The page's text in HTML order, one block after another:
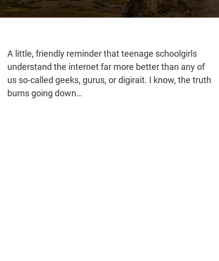
A little, friendly reminder that teenage schoolgirls
understand the internet far more better than any of
us so-called geeks, gurus, or digirait. I know, the truth
burns going down…